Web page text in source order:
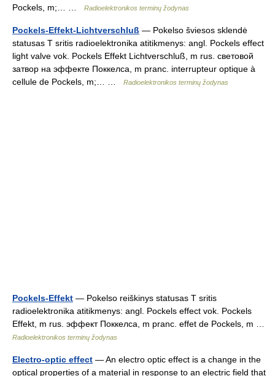
Pockels, m;… …
Radioelektronikos terminų žodynas
Pockels-Effekt-Lichtverschluß — Pokelso šviesos sklendė
statusas T sritis radioelektronika atitikmenys: angl. Pockels effect
light valve vok. Pockels Effekt Lichtverschluß, m rus. световой
затвор на эффекте Поккелса, m pranc. interrupteur optique à
cellule de Pockels, m;… …
Radioelektronikos terminų žodynas
Pockels-Effekt — Pokelso reiškinys statusas T sritis
radioelektronika atitikmenys: angl. Pockels effect vok. Pockels
Effekt, m rus. эффект Поккелса, m pranc. effet de Pockels, m …
Radioelektronikos terminų žodynas
Electro-optic effect — An electro optic effect is a change in the
optical properties of a material in response to an electric field that